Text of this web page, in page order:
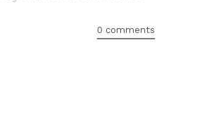
0 comments